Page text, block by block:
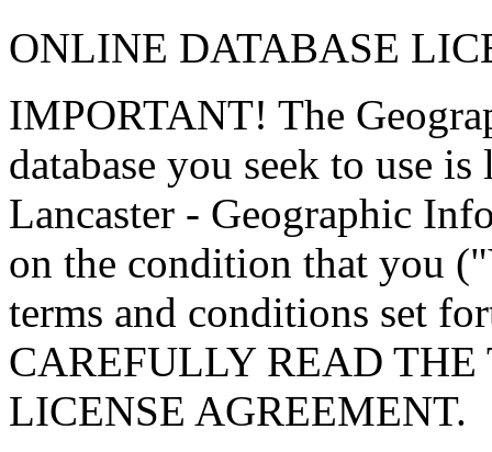
ONLINE DATABASE
IMPORTANT! The
database you seek to use
Lancaster - Geographic
on the condition that you
terms and conditions set
CAREFULLY READ
LICENSE AGREEMENT.